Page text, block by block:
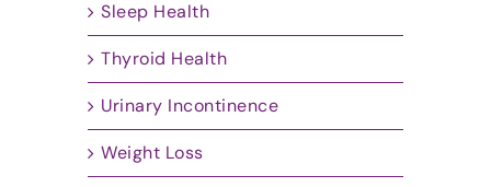
Sleep Health
Thyroid Health
Urinary Incontinence
Weight Loss